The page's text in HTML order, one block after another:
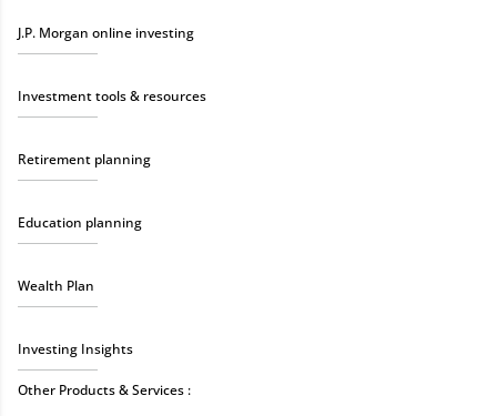
J.P. Morgan online investing
Investment tools & resources
Retirement planning
Education planning
Wealth Plan
Investing Insights
Other Products & Services :